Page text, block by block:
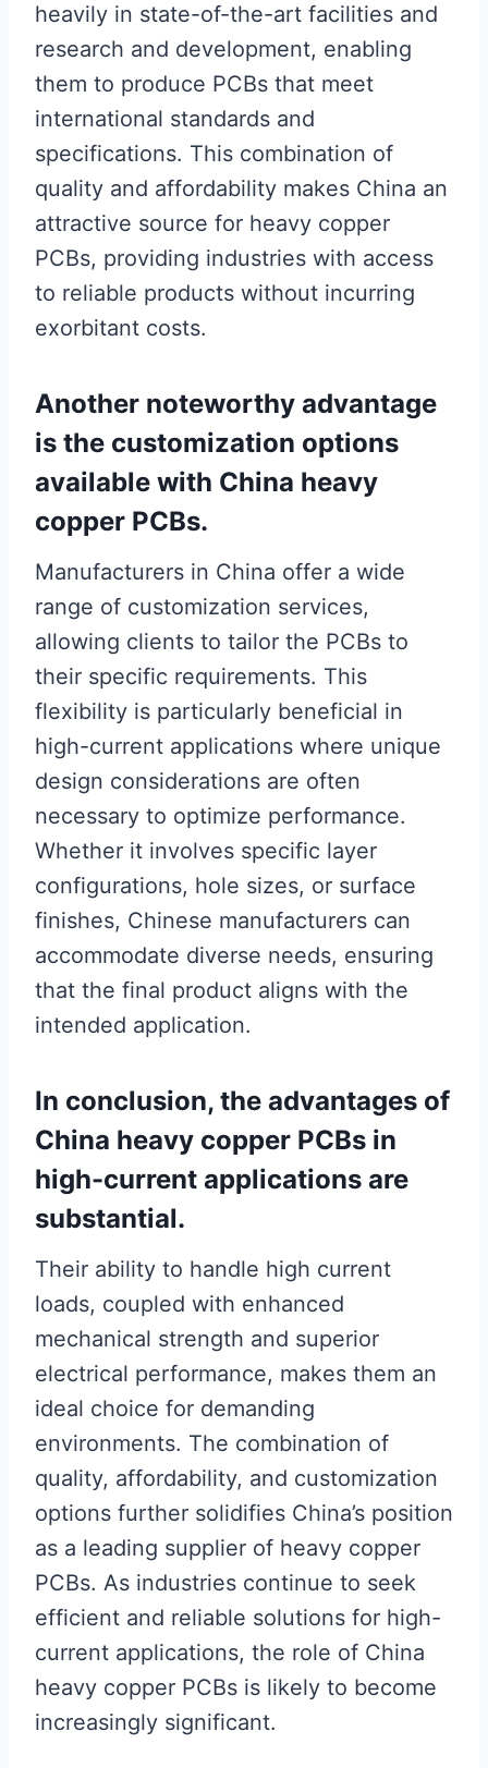
heavily in state-of-the-art facilities and
research and development, enabling
them to produce PCBs that meet
international standards and
specifications. This combination of
quality and affordability makes China an
attractive source for heavy copper
PCBs, providing industries with access
to reliable products without incurring
exorbitant costs.
Another noteworthy advantage
is the customization options
available with China heavy
copper PCBs.
Manufacturers in China offer a wide
range of customization services,
allowing clients to tailor the PCBs to
their specific requirements. This
flexibility is particularly beneficial in
high-current applications where unique
design considerations are often
necessary to optimize performance.
Whether it involves specific layer
configurations, hole sizes, or surface
finishes, Chinese manufacturers can
accommodate diverse needs, ensuring
that the final product aligns with the
intended application.
In conclusion, the advantages of
China heavy copper PCBs in
high-current applications are
substantial.
Their ability to handle high current
loads, coupled with enhanced
mechanical strength and superior
electrical performance, makes them an
ideal choice for demanding
environments. The combination of
quality, affordability, and customization
options further solidifies China’s position
as a leading supplier of heavy copper
PCBs. As industries continue to seek
efficient and reliable solutions for high-
current applications, the role of China
heavy copper PCBs is likely to become
increasingly significant.